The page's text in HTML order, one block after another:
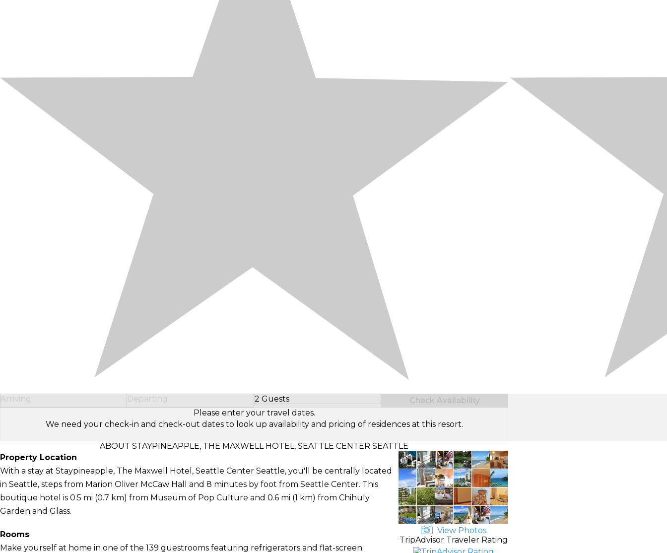
Arriving Departing 2 Guests
Select Number of Guests
Check Availability
Please enter your travel dates.
We need your check-in and check-out dates to look up availability and pricing of residences at this resort.
ABOUT STAYPINEAPPLE, THE MAXWELL HOTEL, SEATTLE CENTER SEATTLE
Property Location
With a stay at Staypineapple, The Maxwell Hotel, Seattle Center Seattle, you'll be centrally located
in Seattle, steps from Marion Oliver McCaw Hall and 8 minutes by foot from Seattle Center. This
boutique hotel is 0.5 mi (0.7 km) from Museum of Pop Culture and 0.6 mi (1 km) from Chihuly
Garden and Glass.
Rooms
Make yourself at home in one of the 139 guestrooms featuring refrigerators and flat-screen
View Photos
TripAdvisor Traveler Rating